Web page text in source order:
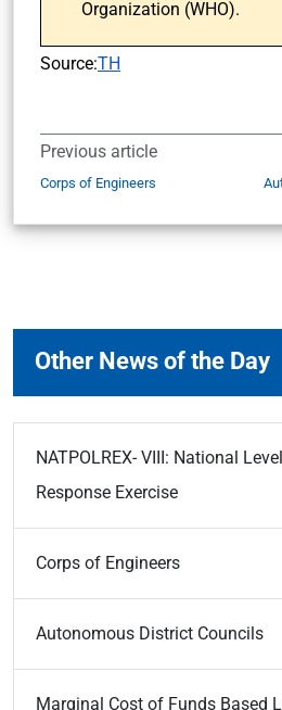
Organization (WHO).
Source:TH
Previous article
Corps of Engineers
Other News of the Day
NATPOLREX- VIII: National
Response Exercise
Corps of Engineers
Autonomous District Councils
Marginal Cost of Funds Based